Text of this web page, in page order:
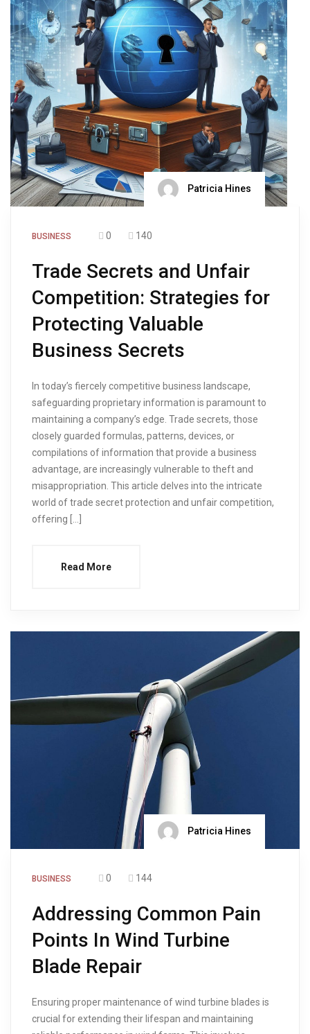
Patricia Hines
BUSINESS 0 140
Trade Secrets and Unfair
Competition: Strategies for
Protecting Valuable
Business Secrets
In today’s fiercely competitive business landscape,
safeguarding proprietary information is paramount to
maintaining a company’s edge. Trade secrets, those
closely guarded formulas, patterns, devices, or
compilations of information that provide a business
advantage, are increasingly vulnerable to theft and
misappropriation. This article delves into the intricate
world of trade secret protection and unfair competition,
offering […]
Read More
Patricia Hines
BUSINESS 0 144
Addressing Common Pain
Points In Wind Turbine
Blade Repair
Ensuring proper maintenance of wind turbine blades is
crucial for extending their lifespan and maintaining